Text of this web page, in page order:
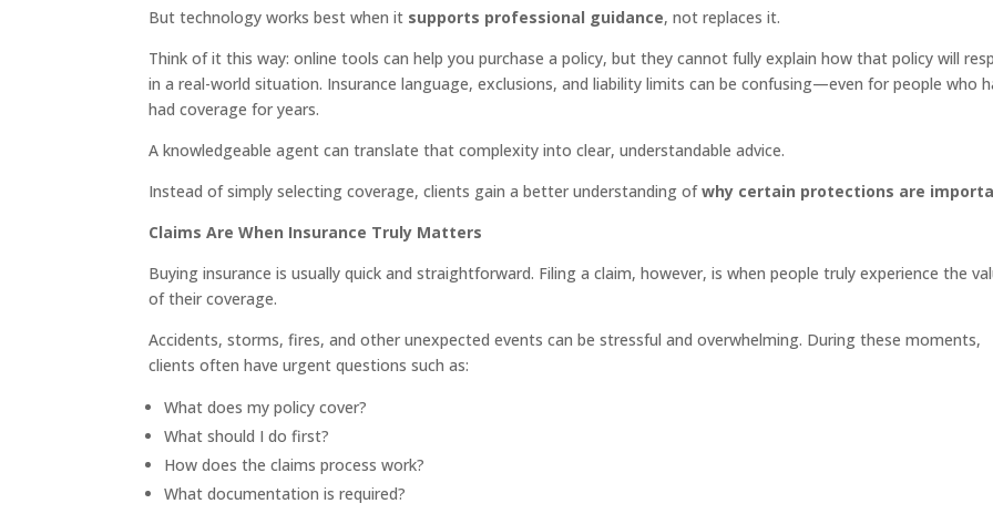
But technology works best when it supports professional guidance, not replaces it.
Think of it this way: online tools can help you purchase a policy, but they cannot fully explain how that policy will
in a real-world situation. Insurance language, exclusions, and liability limits can be confusing—even for people who
had coverage for years.
A knowledgeable agent can translate that complexity into clear, understandable advice.
Instead of simply selecting coverage, clients gain a better understanding ofwhy certain protections are
Claims Are When Insurance Truly Matters
Buying insurance is usually quick and straightforward. Filing a claim, however, is when people truly experience the
of their coverage.
Accidents, storms, fires, and other unexpected events can be stressful and overwhelming. During these moments,
clients often have urgent questions such as:
What does my policy cover?
What should I do first?
How does the claims process work?
What documentation is required?